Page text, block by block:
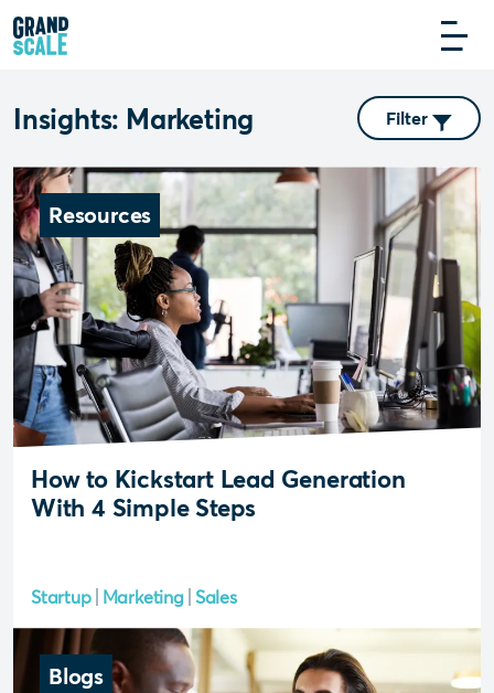
Insights: Marketing Filter
Resources
How to Kickstart Lead Generation
With 4 Simple Steps
Startup Marketing Sales
Blogs